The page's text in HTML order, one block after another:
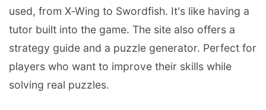
used, from X‑Wing to Swordfish. It's like having a
tutor built into the game. The site also offers a
strategy guide and a puzzle generator. Perfect for
players who want to improve their skills while
solving real puzzles.